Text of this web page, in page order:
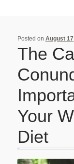
Bulk Buy Dog Food
Cheap Dog Food
Checkout
Contact Us
Posted on August
The
Your
Diet